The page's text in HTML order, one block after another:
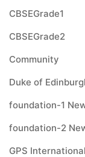
CBSEGrade1
CBSEGrade2
Community
Duke of
foundation-1
foundation-2
GPS International